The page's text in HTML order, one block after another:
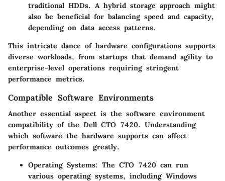
traditional HDDs. A hybrid storage approach might
also be beneficial for balancing speed and capacity,
depending on data access patterns.
This intricate dance of hardware configurations supports
diverse workloads, from startups that demand agility to
enterprise-level operations requiring stringent
performance metrics.
Compatible Software Environments
Another essential aspect is the software environment
compatibility of the Dell CTO 7420. Understanding
which software the hardware supports can affect
performance outcomes greatly.
Operating Systems: The CTO 7420 can run
various operating systems, including Windows